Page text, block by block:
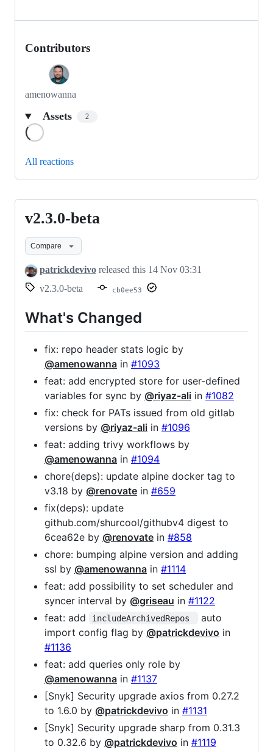
Contributors
amenowanna
Assets 2
All reactions
v2.3.0-
beta
v2.3.0-beta
Compare
patrickdevivo released this 14 Nov 03:31
v2.3.0-beta
cb0ee53
What's Changed
fix: repo header stats logic by
@amenowanna in #1093
feat: add encrypted store for user-defined
variables for sync by @riyaz-ali in #1082
fix: check for PATs issued from old gitlab
versions by @riyaz-ali in #1096
feat: adding trivy workflows by
@amenowanna in #1094
chore(deps): update alpine docker tag to
v3.18 by @renovate in #659
fix(deps): update
github.com/shurcool/githubv4 digest to
6cea62e by @renovate in #858
chore: bumping alpine version and adding
ssl by @amenowanna in #1114
feat: add possibility to set scheduler and
syncer interval by @griseau in #1122
feat: add
includeArchivedRepos
auto
import config flag by @patrickdevivo in
#1136
feat: add queries only role by
@amenowanna in #1137
[Snyk] Security upgrade axios from 0.27.2
to 1.6.0 by @patrickdevivo in #1131
[Snyk] Security upgrade sharp from 0.31.3
to 0.32.6 by @patrickdevivo in #1119